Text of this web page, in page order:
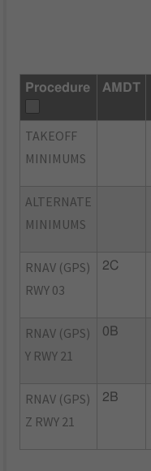
Procedure AMDT
TAKEOFF
MINIMUMS
ALTERNATE
MINIMUMS
RNAV (GPS)
RWY 03
2C
RNAV (GPS)
Y RWY 21
0B
RNAV (GPS)
Z RWY 21
2B